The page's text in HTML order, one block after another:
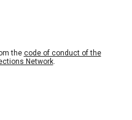
the code of conduct of the
Network.